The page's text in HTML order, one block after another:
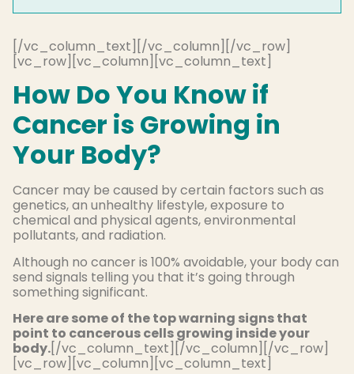
[/vc_column_text][/vc_column][/vc_row]
[vc_row][vc_column][vc_column_text]
How Do You Know if
Cancer is Growing in
Your Body?
Cancer may be caused by certain factors such as
genetics, an unhealthy lifestyle, exposure to
chemical and physical agents, environmental
pollutants, and radiation.
Although no cancer is 100% avoidable, your body can
send signals telling you that it’s going through
something significant.
Here are some of the top warning signs that
point to cancerous cells growing inside your
body.[/vc_column_text][/vc_column][/vc_row]
[vc_row][vc_column][vc_column_text]